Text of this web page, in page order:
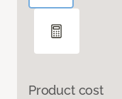
Product cost